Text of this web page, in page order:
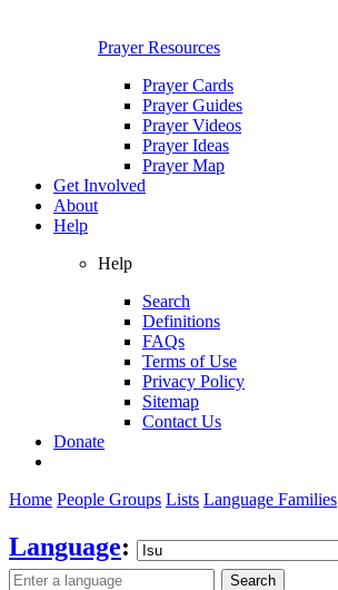
Prayer Resources
Prayer Cards
Prayer Guides
Prayer Videos
Prayer Ideas
Prayer Map
Get Involved
About
Help
Help
Search
Definitions
FAQs
Terms of Use
Privacy Policy
Sitemap
Contact Us
Donate
Home People Groups Lists Language Families
Language:
Search